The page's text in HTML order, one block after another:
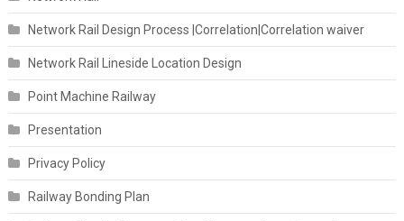
Network Rail Design Process |Correlation|Correlation waiver
Network Rail Lineside Location Design
Point Machine Railway
Presentation
Privacy Policy
Railway Bonding Plan